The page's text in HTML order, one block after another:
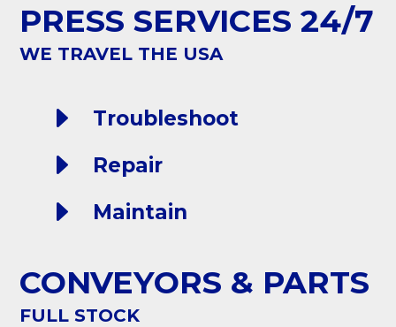
PRESS SERVICES 24/7
WE TRAVEL THE USA
E Troubleshoot
E Repair
E Maintain
CONVEYORS & PARTS
FULL STOCK